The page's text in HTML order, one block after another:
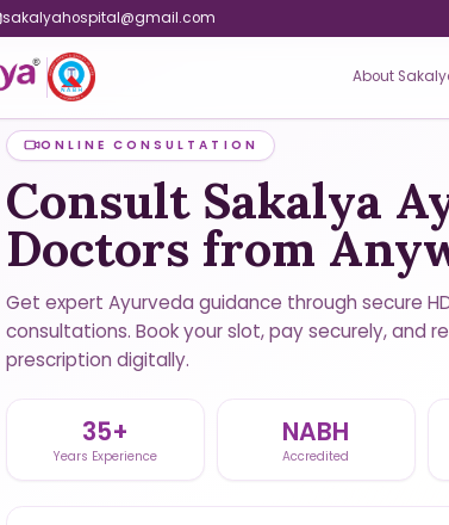
sakalyahospital@gmail.com
About
ONLINE CONSULTATION
Consult Sakalya
Doctors from
Get expert Ayurveda guidance through secure
consultations. Book your slot, pay securely, and
prescription digitally.
35+
Years Experience
NABH
Accredited